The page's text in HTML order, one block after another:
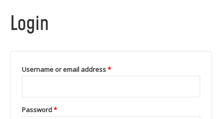
Login
Username or email address*
Password*